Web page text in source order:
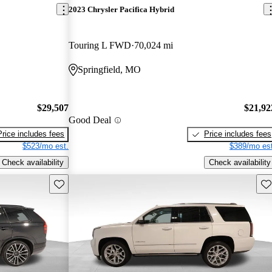
$29,507
includes fees
$523/mo est.
Check availability
2023 Chrysler Pacifica Hybrid
Touring L FWD 70,024 mi
Springfield, MO
Good Deal
Price includes fees
$389/mo
Check availability
Save this listing